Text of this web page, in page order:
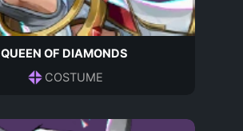
QUEEN OF DIAMONDS
COSTUME